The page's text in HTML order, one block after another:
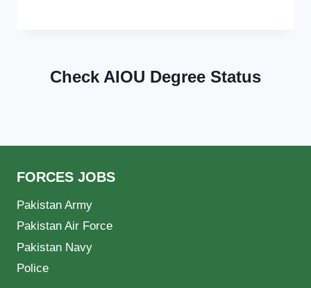
Check AIOU Degree Status
FORCES JOBS
Pakistan Army
Pakistan Air Force
Pakistan Navy
Police